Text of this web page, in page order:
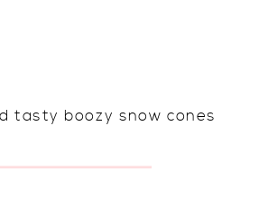
tasty boozy snow cones